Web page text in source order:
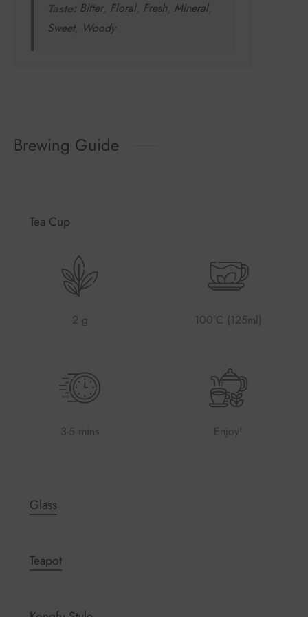
Taste: Bitter, Floral, Fresh, Mineral,
Sweet, Woody
Brewing Guide
Tea Cup
2 g 100°C (125ml)
3-5 mins Enjoy!
Glass
Teapot